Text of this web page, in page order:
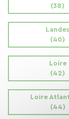
(38)
Landes
(40)
Loire
(42)
Loire
(44)